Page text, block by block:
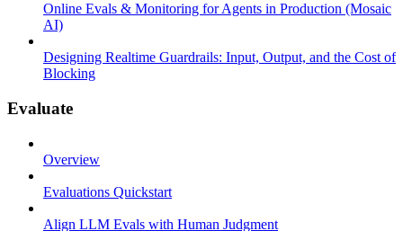
Online Evals & Monitoring for Agents in Production (Mosaic
AI)
Designing Realtime Guardrails: Input, Output, and the Cost of
Blocking
Evaluate
Overview
Evaluations Quickstart
Align LLM Evals with Human Judgment